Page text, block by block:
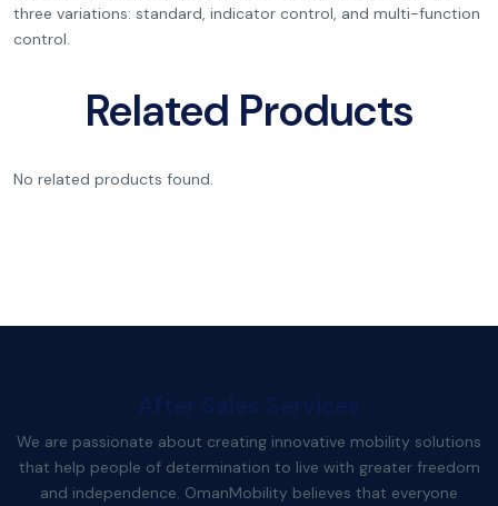
three variations: standard, indicator control, and multi-function
control.
Related Products
No related products found.
After Sales Services
We are passionate about creating innovative mobility solutions
that help people of determination to live with greater freedom
and independence. OmanMobility believes that everyone